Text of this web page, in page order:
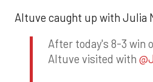
Altuve caught up with Julia
After today's 8-3 win
Altuve visited with